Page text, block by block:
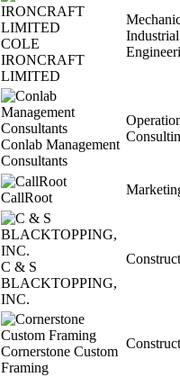
COLE
IRONCRAFT
LIMITED
Industrial
Conlab Management
Consultants
CallRoot
C & S
BLACKTOPPING,
INC.
Cornerstone Custom
Framing